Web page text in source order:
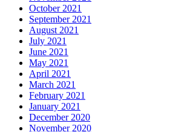
October 2021
September 2021
August 2021
July 2021
June 2021
May 2021
April 2021
March 2021
February 2021
January 2021
December 2020
November 2020